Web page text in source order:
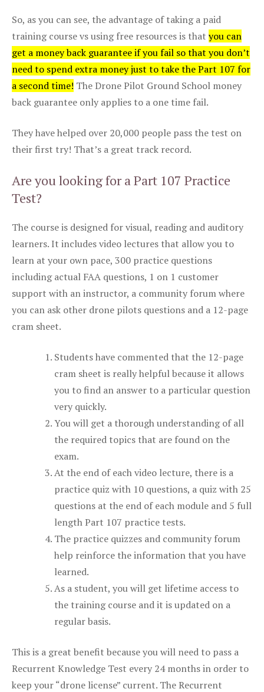
So, as you can see, the advantage of taking a paid
training course vs using free resources is that you can
get a money back guarantee if you fail so that you don’t
need to spend extra money just to take the Part 107 for
a second time! The Drone Pilot Ground School money
back guarantee only applies to a one time fail.
They have helped over 20,000 people pass the test on
their first try! That’s a great track record.
Are you looking for a Part 107 Practice
Test?
The course is designed for visual, reading and auditory
learners. It includes video lectures that allow you to
learn at your own pace, 300 practice questions
including actual FAA questions, 1 on 1 customer
support with an instructor, a community forum where
you can ask other drone pilots questions and a 12-page
cram sheet.
Students have commented that the 12-page
cram sheet is really helpful because it allows
you to find an answer to a particular question
very quickly.
You will get a thorough understanding of all
the required topics that are found on the
exam.
At the end of each video lecture, there is a
practice quiz with 10 questions, a quiz with 25
questions at the end of each module and 5 full
length Part 107 practice tests.
The practice quizzes and community forum
help reinforce the information that you have
learned.
As a student, you will get lifetime access to
the training course and it is updated on a
regular basis.
This is a great benefit because you will need to pass a
Recurrent Knowledge Test every 24 months in order to
keep your “drone license” current. The Recurrent